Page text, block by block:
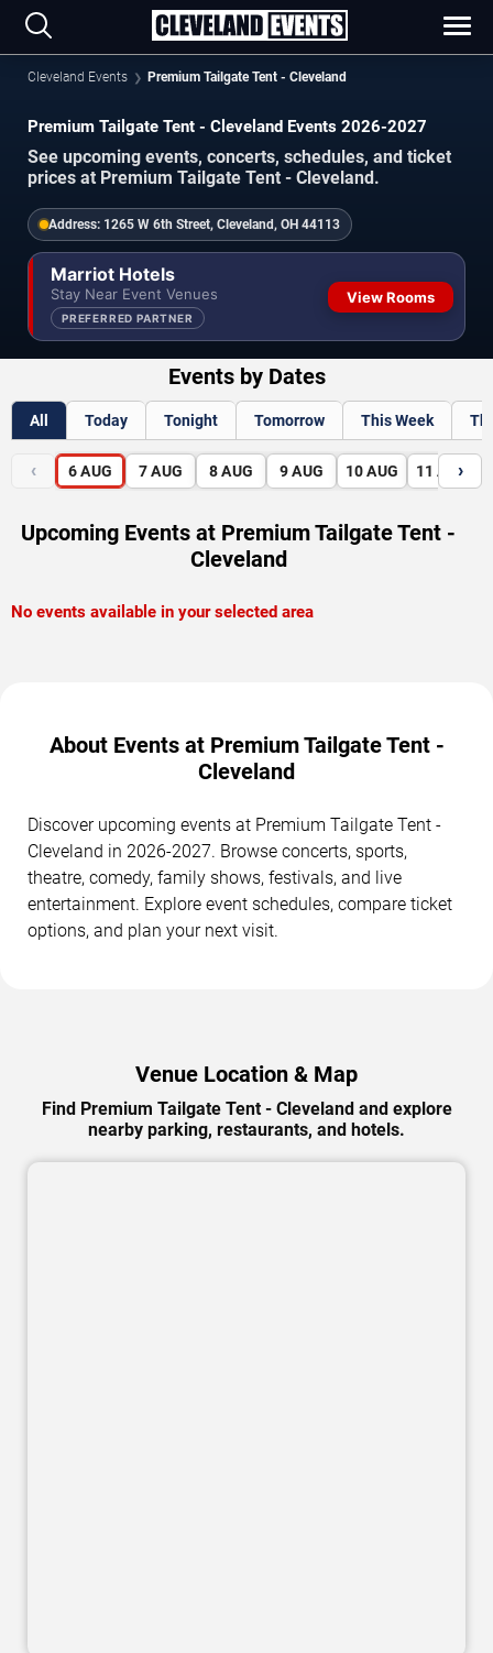
Cleveland Events Premium Tailgate Tent - Cleveland
Premium Tailgate Tent - Cleveland Events 2026-2027
See upcoming events, concerts, schedules, and ticket
prices at Premium Tailgate Tent - Cleveland.
Address: 1265 W 6th Street, Cleveland, OH 44113
Marriot Hotels
Stay Near Event Venues
PREFERRED PARTNER
View Rooms
Events by Dates
All Today Tonight Tomorrow This Week
‹ 6 AUG 7 AUG 8 AUG 9 AUG 10 AUG 11 AUG
›
Upcoming Events at Premium Tailgate Tent -
Cleveland
No events available in your selected area
About Events at Premium Tailgate Tent -
Cleveland
Discover upcoming events at Premium Tailgate Tent -
Cleveland in 2026-2027. Browse concerts, sports,
theatre, comedy, family shows, festivals, and live
entertainment. Explore event schedules, compare ticket
options, and plan your next visit.
Venue Location & Map
Find Premium Tailgate Tent - Cleveland and explore
nearby parking, restaurants, and hotels.